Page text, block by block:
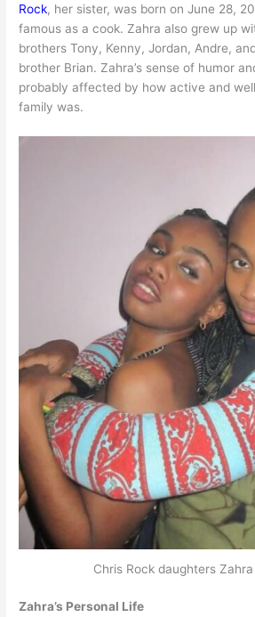
Rock, her sister, was born on June 28,
famous as a cook. Zahra also grew up
brothers Tony, Kenny, Jordan, Andre,
brother Brian. Zahra’s sense of humor
probably affected by how active and
family was.
Chris Rock daughters
Zahra’s Personal Life